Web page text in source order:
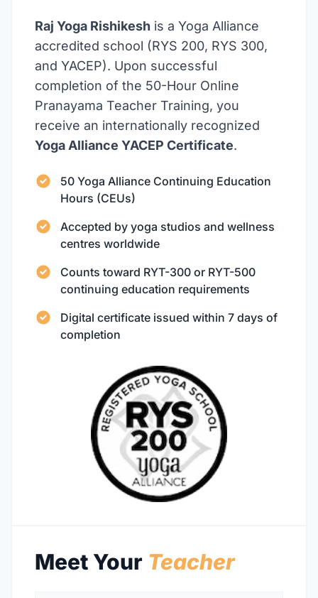
Raj Yoga Rishikesh is a Yoga Alliance
accredited school (RYS 200, RYS 300,
and YACEP). Upon successful
completion of the 50-Hour Online
Pranayama Teacher Training, you
receive an internationally recognized
Yoga Alliance YACEP Certificate.
50 Yoga Alliance Continuing Education
Hours (CEUs)
Accepted by yoga studios and wellness
centres worldwide
Counts toward RYT-300 or RYT-500
continuing education requirements
Digital certificate issued within 7 days of
completion
Meet Your Teacher